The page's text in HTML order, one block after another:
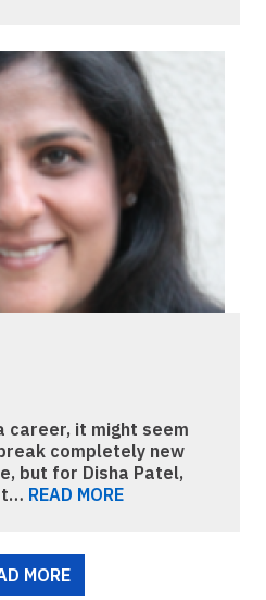
career, it might seem
completely new
but for Disha Patel,
READ MORE
MORE